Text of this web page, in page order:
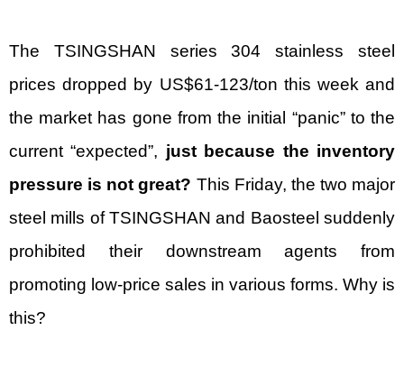
The TSINGSHAN series 304 stainless steel
prices dropped by US$61-123/ton this week and
the market has gone from the initial “panic” to the
current “expected”, just because the inventory
pressure is not great? This Friday, the two major
steel mills of TSINGSHAN and Baosteel suddenly
prohibited their downstream agents from
promoting low-price sales in various forms. Why is
this?